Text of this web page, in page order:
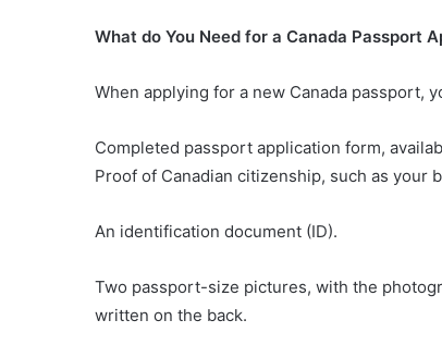
What do You Need for a Canada Passport
When applying for a new Canada passport,
Completed passport application form,
Proof of Canadian citizenship, such as
An identification document (ID).
Two passport-size pictures, with the
written on the back.